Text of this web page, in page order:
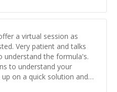
a virtual session as
Very patient and talks
understand the formula's.
to understand your
on a quick solution and
Highly recommend -